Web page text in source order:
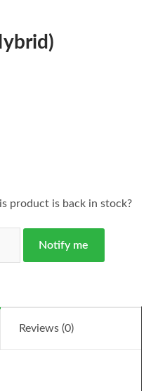
product is back in stock?
Notify me
Reviews (0)